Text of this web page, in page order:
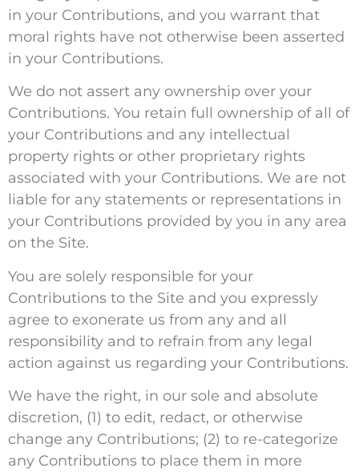
in your Contributions, and you warrant that
moral rights have not otherwise been asserted
in your Contributions.
We do not assert any ownership over your
Contributions. You retain full ownership of all of
your Contributions and any intellectual
property rights or other proprietary rights
associated with your Contributions. We are not
liable for any statements or representations in
your Contributions provided by you in any area
on the Site.
You are solely responsible for your
Contributions to the Site and you expressly
agree to exonerate us from any and all
responsibility and to refrain from any legal
action against us regarding your Contributions.
We have the right, in our sole and absolute
discretion, (1) to edit, redact, or otherwise
change any Contributions; (2) to re-categorize
any Contributions to place them in more